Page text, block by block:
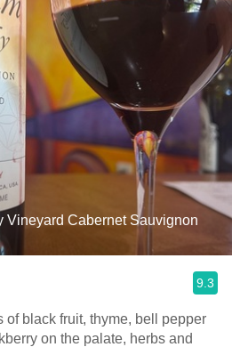
Vineyard Cabernet Sauvignon
9.3
of black fruit, thyme, bell pepper
on the palate, herbs and